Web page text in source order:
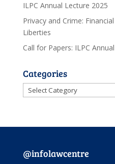
ILPC Annual Lecture 2025
Privacy and Crime:
Liberties
Call for Papers: ILPC
Categories
Categories
@infolawcentre